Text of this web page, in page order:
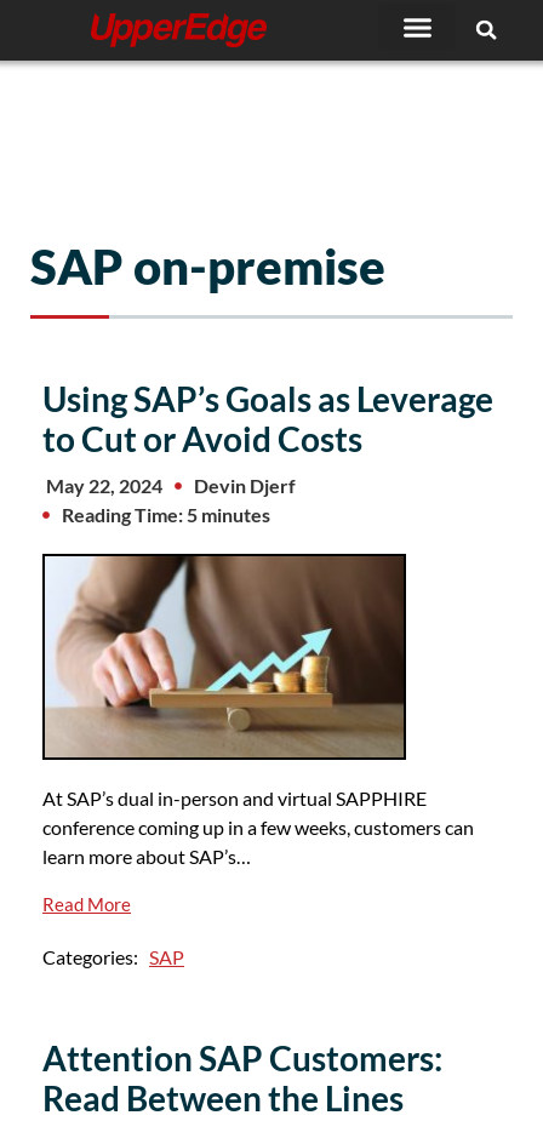
content
SAP on-premise
Using SAP’s Goals as Leverage
to Cut or Avoid Costs
May 22, 2024
Devin Djerf
Reading Time: 5 minutes
At SAP’s dual in-person and virtual SAPPHIRE
conference coming up in a few weeks, customers can
learn more about SAP’s…
Read More
Categories: SAP
Attention SAP Customers:
Read Between the Lines